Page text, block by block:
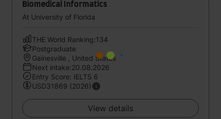
Biomedical Informatics
At University of Florida
THE World Ranking:134
Postgraduate
Gainesville , United States
Next intake:20.08.2026
Entry Score: IELTS 6
USD31869 (2026)
View details